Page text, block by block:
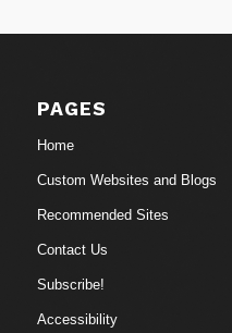
PAGES
Home
Custom Websites and Blogs
Recommended Sites
Contact Us
Subscribe!
Accessibility